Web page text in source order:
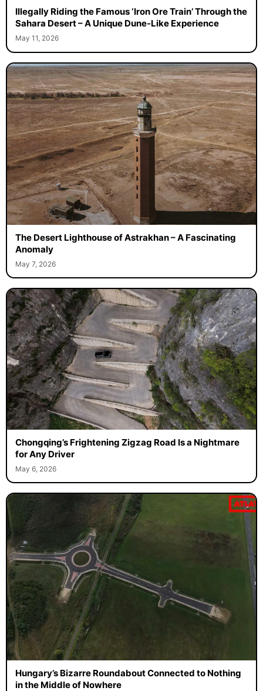
Illegally Riding the Famous ‘Iron Ore Train’ Through the
Sahara Desert – A Unique Dune-Like Experience
May 11, 2026
The Desert Lighthouse of Astrakhan – A Fascinating
Anomaly
May 7, 2026
Chongqing’s Frightening Zigzag Road Is a Nightmare
for Any Driver
May 6, 2026
Hungary’s Bizarre Roundabout Connected to Nothing
in the Middle of Nowhere